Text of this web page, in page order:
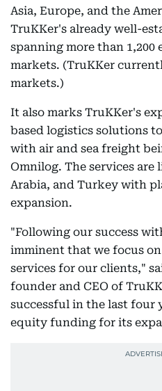
Asia, Europe, and the
TruKKer's already well-
spanning more than 1,200
markets. (TruKKer
markets.)
It also marks TruKKer's
based logistics solutions
with air and sea freight
Omnilog. The services are
Arabia, and Turkey with
expansion.
"Following our success
imminent that we focus
services for our clients,"
founder and CEO of
successful in the last four
equity funding for its